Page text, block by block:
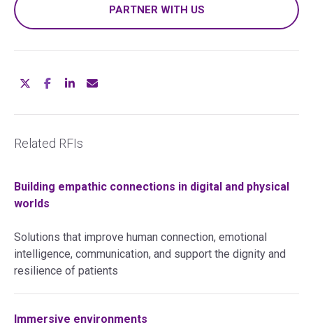
PARTNER WITH US
Related RFIs
Building empathic connections in digital and physical
worlds
Solutions that improve human connection, emotional
intelligence, communication, and support the dignity and
resilience of patients
Immersive environments